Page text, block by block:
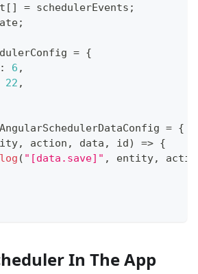
[ ] = schedulerEvents ;
;
= {
: 6 ,
22 ,
AngularSchedulerDataConfig = {
, action , data , id) => {
log ( "[data.save]" , entity,
In The App